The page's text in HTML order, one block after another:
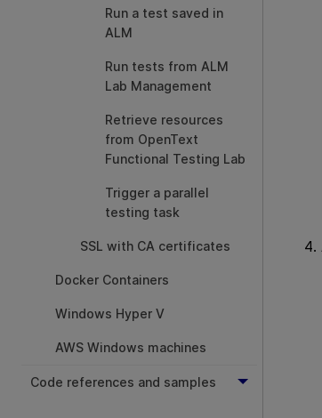
Run a test saved in
ALM
Run tests from ALM
Lab Management
Retrieve resources
from OpenText
Functional Testing Lab
Trigger a parallel
testing task
SSL with CA certificates
Docker Containers
Windows Hyper V
AWS Windows machines
Code references and samples